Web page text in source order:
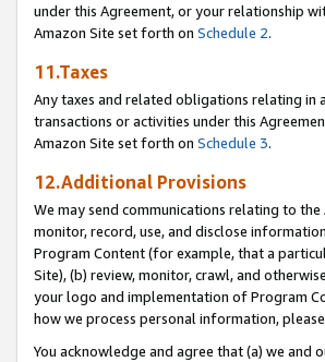
under this Agreement, or your relationship
Amazon Site set forth on Schedule 2.
11.Taxes
Any taxes and related obligations relating in
transactions or activities under this
Amazon Site set forth on Schedule 3.
12.Additional Provisions
We may send communications relating to
monitor, record, use, and disclose
Program Content (for example, that a
Site), (b) review, monitor, crawl, and
your logo and implementation of Program
how we process personal information,
You acknowledge and agree that (a) we